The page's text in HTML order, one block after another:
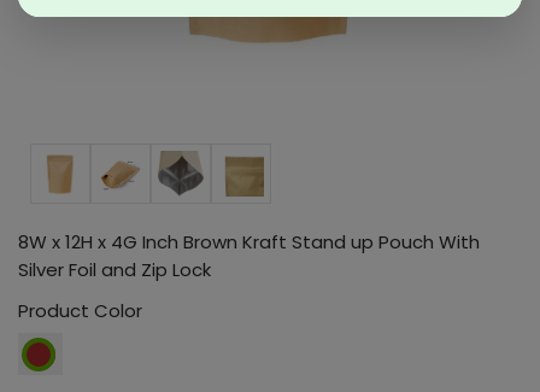
8W x 12H x 4G Inch Brown Kraft Stand up Pouch With
Silver Foil and Zip Lock
Product Color